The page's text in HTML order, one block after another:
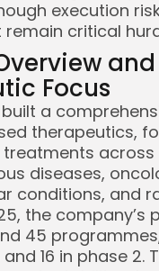
execution
critical
and
Focus
a
therapeutics,
across
diseases,
conditions, and
the company’s
45
16 in phase 2.